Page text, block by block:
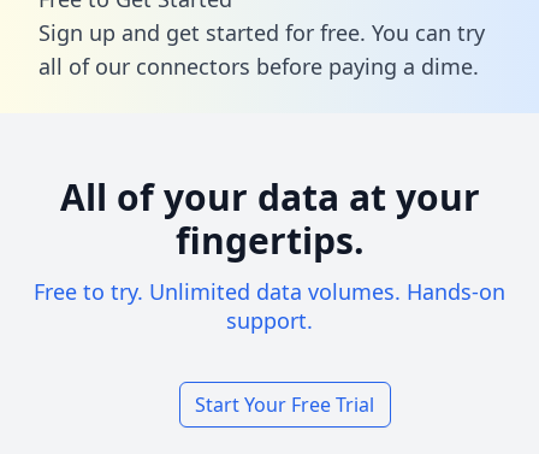
Sign up and get started for free. You can try
all of our connectors before paying a dime.
All of your data at your
fingertips.
Free to try. Unlimited data volumes. Hands-on
support.
Start Your Free Trial